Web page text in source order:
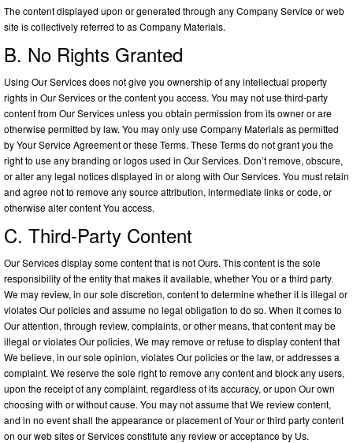
The content displayed upon or generated through any Company Service or web
site is collectively referred to as Company Materials.
B. No Rights Granted
Using Our Services does not give you ownership of any intellectual property
rights in Our Services or the content you access. You may not use third-party
content from Our Services unless you obtain permission from its owner or are
otherwise permitted by law. You may only use Company Materials as permitted
by Your Service Agreement or these Terms. These Terms do not grant you the
right to use any branding or logos used in Our Services. Don’t remove, obscure,
or alter any legal notices displayed in or along with Our Services. You must retain
and agree not to remove any source attribution, intermediate links or code, or
otherwise alter content You access.
C. Third-Party Content
Our Services display some content that is not Ours. This content is the sole
responsibility of the entity that makes it available, whether You or a third party.
We may review, in our sole discretion, content to determine whether it is illegal or
violates Our policies and assume no legal obligation to do so. When it comes to
Our attention, through review, complaints, or other means, that content may be
illegal or violates Our policies, We may remove or refuse to display content that
We believe, in our sole opinion, violates Our policies or the law, or addresses a
complaint. We reserve the sole right to remove any content and block any users,
upon the receipt of any complaint, regardless of its accuracy, or upon Our own
choosing with or without cause. You may not assume that We review content,
and in no event shall the appearance or placement of Your or third party content
on our web sites or Services constitute any review or acceptance by Us.